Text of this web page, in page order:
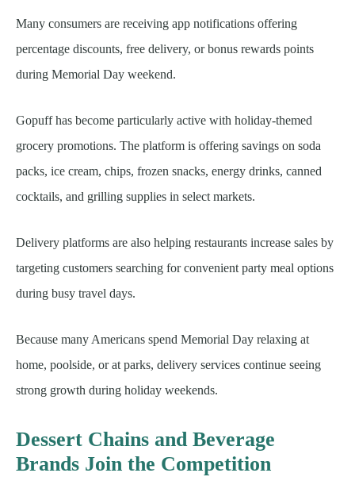
Many consumers are receiving app notifications offering
percentage discounts, free delivery, or bonus rewards points
during Memorial Day weekend.
Gopuff has become particularly active with holiday-themed
grocery promotions. The platform is offering savings on soda
packs, ice cream, chips, frozen snacks, energy drinks, canned
cocktails, and grilling supplies in select markets.
Delivery platforms are also helping restaurants increase sales by
targeting customers searching for convenient party meal options
during busy travel days.
Because many Americans spend Memorial Day relaxing at
home, poolside, or at parks, delivery services continue seeing
strong growth during holiday weekends.
Dessert Chains and Beverage
Brands Join the Competition